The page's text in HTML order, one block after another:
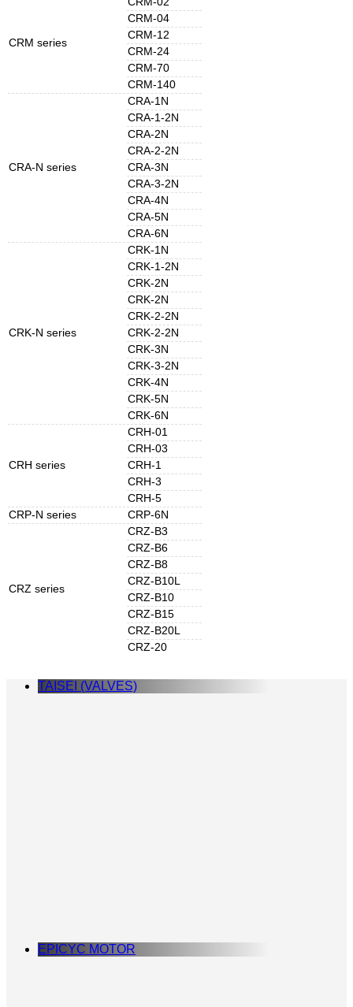
CRM series
CRM-04
CRM-12
CRM-24
CRM-70
CRM-140
CRA-N series
CRA-1N
CRA-1-2N
CRA-2N
CRA-2-2N
CRA-3N
CRA-3-2N
CRA-4N
CRA-5N
CRA-6N
CRK-N series
CRK-1N
CRK-1-2N
CRK-2N
CRK-2N
CRK-2-2N
CRK-2-2N
CRK-3N
CRK-3-2N
CRK-4N
CRK-5N
CRK-6N
CRH series
CRH-01
CRH-03
CRH-1
CRH-3
CRH-5
CRP-N series
CRP-6N
CRZ series
CRZ-B3
CRZ-B6
CRZ-B8
CRZ-B10L
CRZ-B10
CRZ-B15
CRZ-B20L
CRZ-20
TAISEI (VALVES)
EPICYC MOTOR